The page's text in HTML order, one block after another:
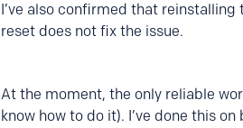
I’ve also confirmed that
reset does not fix the issue.
At the moment, the only reliable
know how to do it). I’ve done this